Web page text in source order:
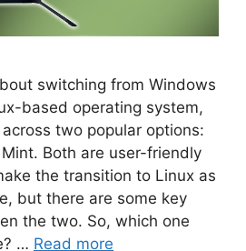
switching from Windows
based operating system,
across two popular options:
Both are user-friendly
the transition to Linux as
but there are some key
the two. So, which one
… Read more